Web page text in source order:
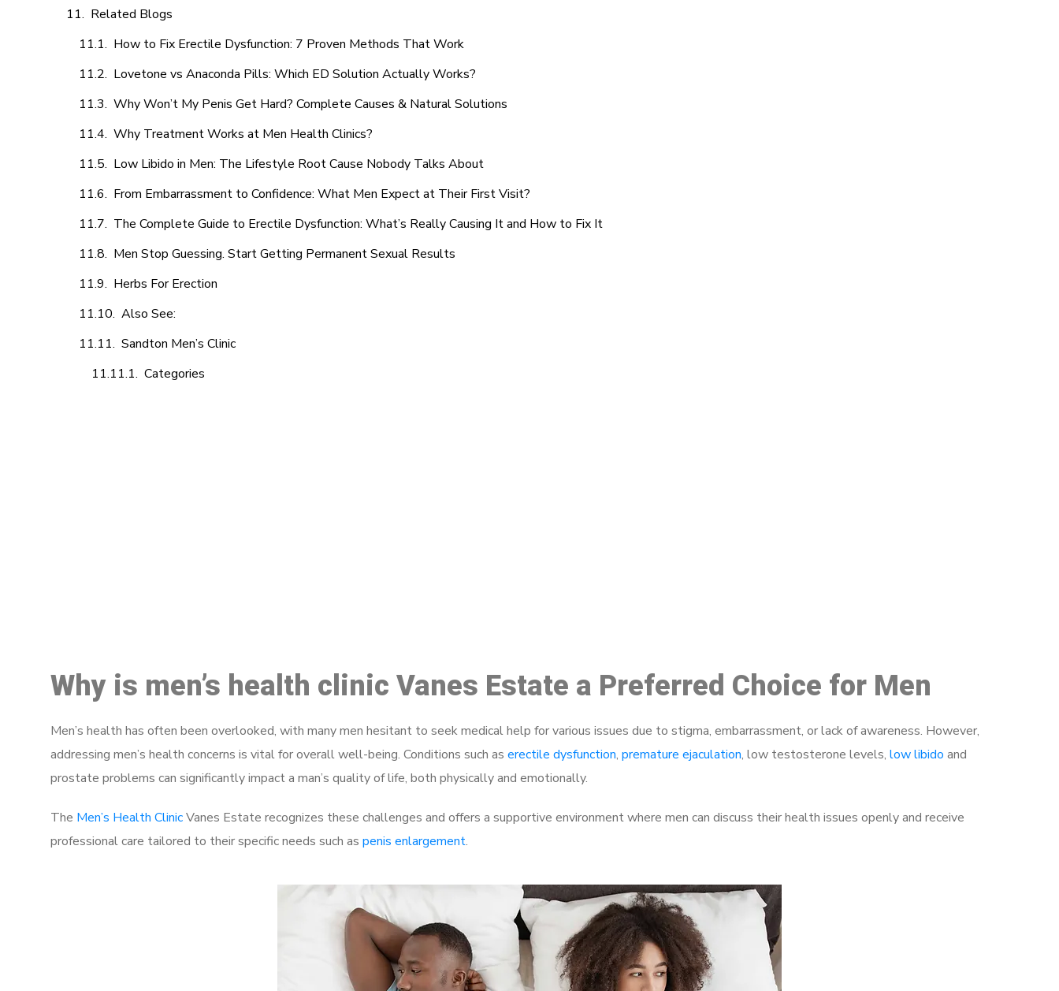
Related Blogs
How to Fix Erectile Dysfunction: 7 Proven Methods That Work
Lovetone vs Anaconda Pills: Which ED Solution Actually Works?
Why Won’t My Penis Get Hard? Complete Causes & Natural Solutions
Why Treatment Works at Men Health Clinics?
Low Libido in Men: The Lifestyle Root Cause Nobody Talks About
From Embarrassment to Confidence: What Men Expect at Their First Visit?
The Complete Guide to Erectile Dysfunction: What’s Really Causing It and How to Fix It
Men Stop Guessing. Start Getting Permanent Sexual Results
Herbs For Erection
Also See:
Sandton Men’s Clinic
Categories
Why is men’s health clinic Vanes Estate a Preferred Choice for Men
Men’s health has often been overlooked, with many men hesitant to seek medical help for various issues due to stigma, embarrassment, or lack of awareness. However,
addressing men’s health concerns is vital for overall well-being. Conditions such as erectile dysfunction, premature ejaculation, low testosterone levels, low libido and
prostate problems can significantly impact a man’s quality of life, both physically and emotionally.
The Men’s Health ClinicVanes Estate recognizes these challenges and offers a supportive environment where men can discuss their health issues openly and receive
professional care tailored to their specific needs such as penis enlargement.